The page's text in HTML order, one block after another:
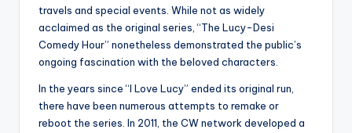
travels and special events. While not as widely
acclaimed as the original series, “The Lucy-Desi
Comedy Hour” nonetheless demonstrated the public’s
ongoing fascination with the beloved characters.
In the years since “I Love Lucy” ended its original run,
there have been numerous attempts to remake or
reboot the series. In 2011, the CW network developed a